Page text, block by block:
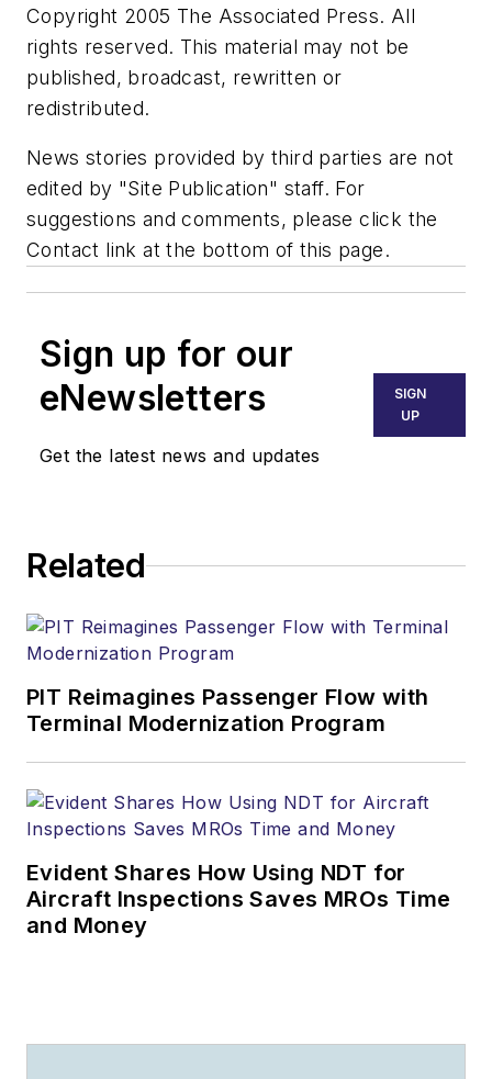
Copyright 2005 The Associated Press. All
rights reserved. This material may not be
published, broadcast, rewritten or
redistributed.
News stories provided by third parties are not
edited by "Site Publication" staff. For
suggestions and comments, please click the
Contact link at the bottom of this page.
Sign up for our
eNewsletters
Get the latest news and updates
SIGN
UP
Related
PIT Reimagines Passenger Flow with
Terminal Modernization Program
Evident Shares How Using NDT for
Aircraft Inspections Saves MROs Time
and Money